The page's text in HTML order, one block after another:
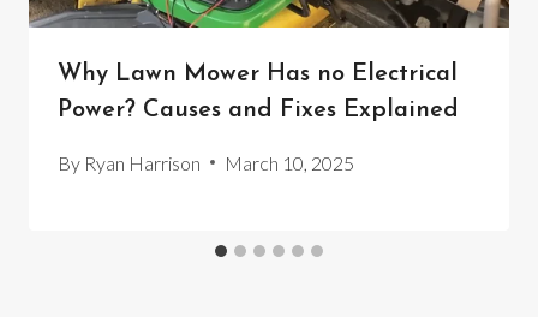
Why Lawn Mower Has no Electrical
Power? Causes and Fixes Explained
By Ryan Harrison March 10, 2025